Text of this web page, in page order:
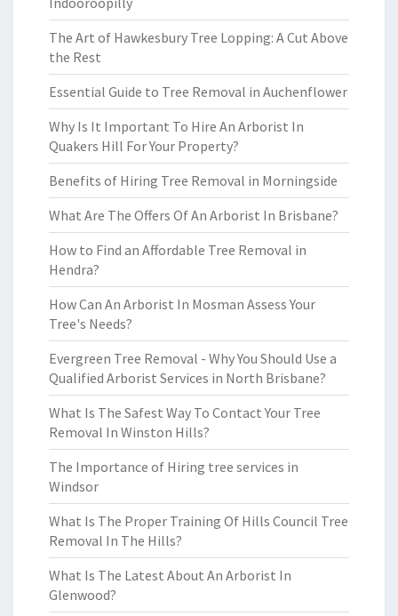
The Art of Hawkesbury Tree Lopping: A Cut Above
the Rest
Essential Guide to Tree Removal in Auchenflower
Why Is It Important To Hire An Arborist In
Quakers Hill For Your Property?
Benefits of Hiring Tree Removal in Morningside
What Are The Offers Of An Arborist In Brisbane?
How to Find an Affordable Tree Removal in
Hendra?
How Can An Arborist In Mosman Assess Your
Tree's Needs?
Evergreen Tree Removal - Why You Should Use a
Qualified Arborist Services in North Brisbane?
What Is The Safest Way To Contact Your Tree
Removal In Winston Hills?
The Importance of Hiring tree services in
Windsor
What Is The Proper Training Of Hills Council Tree
Removal In The Hills?
What Is The Latest About An Arborist In
Glenwood?